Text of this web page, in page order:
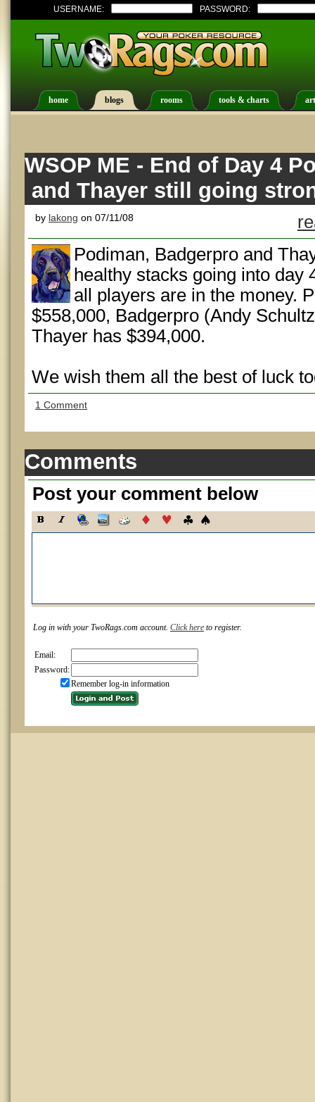
USERNAME: PASSWORD:
home blogs rooms tools & charts
WSOP ME - End of Day 4
and Thayer still going
by lakong on 07/11/08
Podiman, Badgerpro and
healthy stacks going into day
all players are in the money.
$558,000, Badgerpro (Andy
Thayer has $394,000.
We wish them all the best of luck
1 Comment
Comments
Post your comment below
Log in with your TwoRags.com account. Click here to register.
Email:
Password:
Remember log-in information